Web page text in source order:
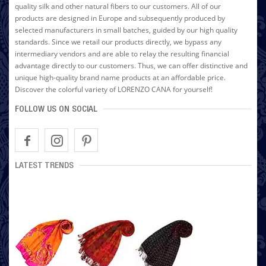
quality silk and other natural fibers to our customers. All of our
products are designed in Europe and subsequently produced by
selected manufacturers in small batches, guided by our high quality
standards. Since we retail our products directly, we bypass any
intermediary vendors and are able to relay the resulting financial
advantage directly to our customers. Thus, we can offer distinctive and
unique high-quality brand name products at an affordable price.
Discover the colorful variety of LORENZO CANA for yourself!
FOLLOW US ON SOCIAL
LATEST TRENDS